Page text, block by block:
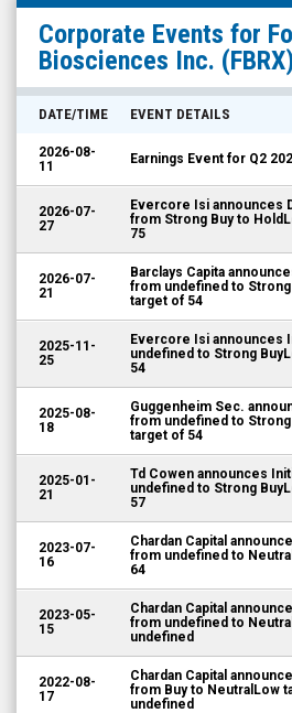
Forte
Biosciences
Inc.
(Nasdaq:
Corporate
Events
Corporate Events for
Biosciences Inc.
DATE/TIME EVENT DETAILS
2026-08-
11
Earnings Event for Q2
2026-07-
27
Evercore Isi announces
from Strong Buy to
75
2026-07-
21
Barclays Capita
from undefined to Strong
target of 54
2025-11-
25
Evercore Isi announces
undefined to Strong
54
2025-08-
18
Guggenheim Sec.
from undefined to Strong
target of 54
2025-01-
21
Td Cowen announces
undefined to Strong
57
2023-07-
16
Chardan Capital
from undefined to
64
2023-05-
15
Chardan Capital
from undefined to
undefined
2022-08-
17
Chardan Capital
from Buy to NeutralLow
undefined